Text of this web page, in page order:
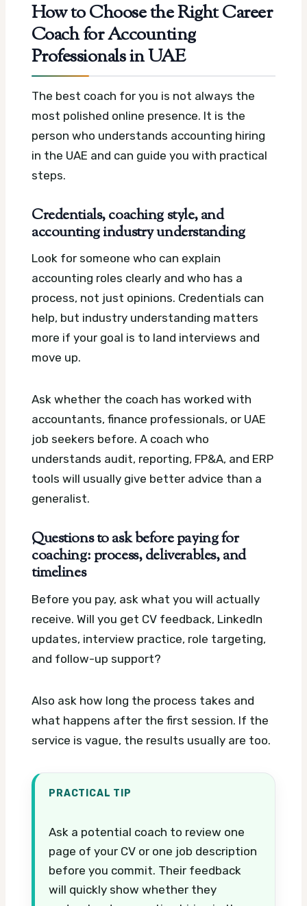
How to Choose the Right Career
Coach for Accounting
Professionals in UAE
The best coach for you is not always the
most polished online presence. It is the
person who understands accounting hiring
in the UAE and can guide you with practical
steps.
Credentials, coaching style, and
accounting industry understanding
Look for someone who can explain
accounting roles clearly and who has a
process, not just opinions. Credentials can
help, but industry understanding matters
more if your goal is to land interviews and
move up.
Ask whether the coach has worked with
accountants, finance professionals, or UAE
job seekers before. A coach who
understands audit, reporting, FP&A, and ERP
tools will usually give better advice than a
generalist.
Questions to ask before paying for
coaching: process, deliverables, and
timelines
Before you pay, ask what you will actually
receive. Will you get CV feedback, LinkedIn
updates, interview practice, role targeting,
and follow-up support?
Also ask how long the process takes and
what happens after the first session. If the
service is vague, the results usually are too.
PRACTICAL TIP
Ask a potential coach to review one
page of your CV or one job description
before you commit. Their feedback
will quickly show whether they